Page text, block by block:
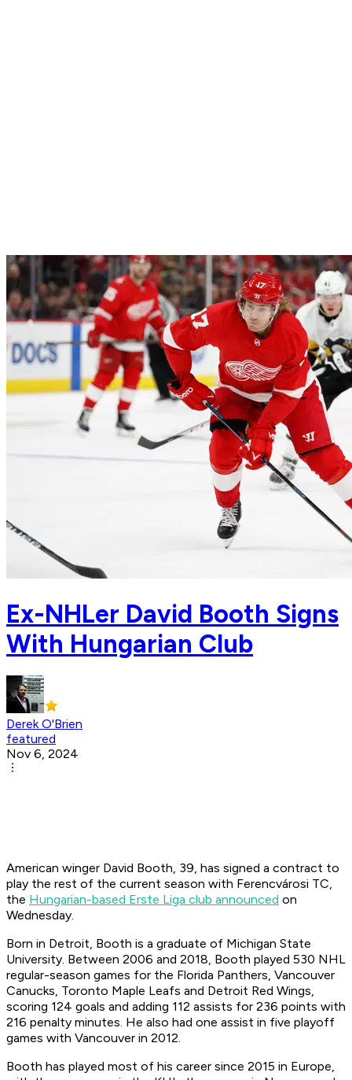
Ex-NHLer David Booth Signs
With Hungarian Club
Derek O'Brien
featured
Nov 6, 2024
American winger David Booth, 39, has signed a contract to
play the rest of the current season with Ferencvárosi TC,
the Hungarian-based Erste Liga club announced on
Wednesday.
Born in Detroit, Booth is a graduate of Michigan State
University. Between 2006 and 2018, Booth played 530 NHL
regular-season games for the Florida Panthers, Vancouver
Canucks, Toronto Maple Leafs and Detroit Red Wings,
scoring 124 goals and adding 112 assists for 236 points with
216 penalty minutes. He also had one assist in five playoff
games with Vancouver in 2012.
Booth has played most of his career since 2015 in Europe,